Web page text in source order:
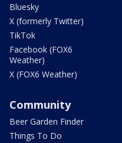
Bluesky
X (formerly Twitter)
TikTok
Facebook (FOX6
Weather)
X (FOX6 Weather)
Community
Beer Garden Finder
Things To Do